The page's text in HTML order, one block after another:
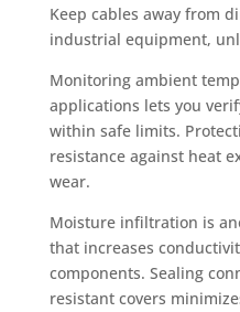
Keep cables away from
industrial equipment,
Monitoring ambient
applications lets you
within safe limits.
resistance against heat
wear.
Moisture infiltration is
that increases
components. Sealing
resistant covers